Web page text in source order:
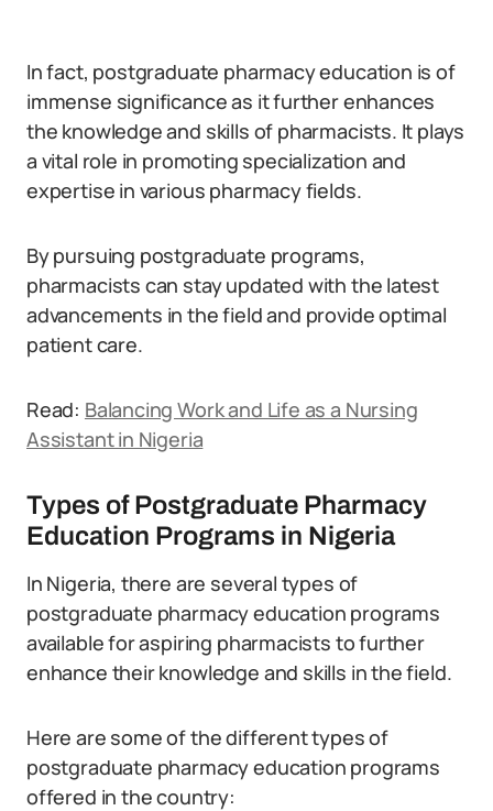
In fact, postgraduate pharmacy education is of
immense significance as it further enhances
the knowledge and skills of pharmacists. It plays
a vital role in promoting specialization and
expertise in various pharmacy fields.
By pursuing postgraduate programs,
pharmacists can stay updated with the latest
advancements in the field and provide optimal
patient care.
Read: Balancing Work and Life as a Nursing
Assistant in Nigeria
Types of Postgraduate Pharmacy
Education Programs in Nigeria
In Nigeria, there are several types of
postgraduate pharmacy education programs
available for aspiring pharmacists to further
enhance their knowledge and skills in the field.
Here are some of the different types of
postgraduate pharmacy education programs
offered in the country: